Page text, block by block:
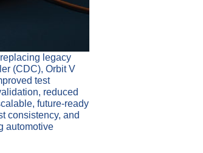
legacy
(CDC), Orbit V
test
reduced
future-ready
consistency, and
automotive